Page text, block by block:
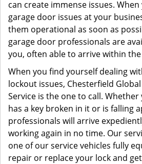
can create immense issues.
garage door issues at your
them operational as soon as
garage door professionals are
you, often able to arrive within
When you find yourself dealing
lockout issues, Chesterfield
Service is the one to call.
has a key broken in it or is falling
professionals will arrive
working again in no time. Our
one of our service vehicles fully
repair or replace your lock and